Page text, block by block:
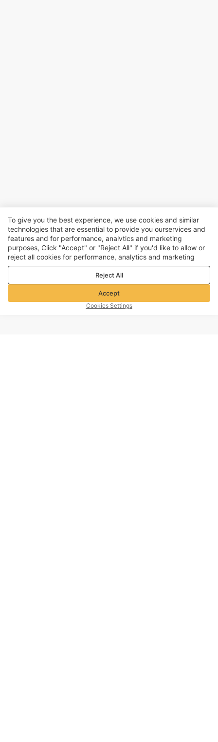
To give you the best experience, we use cookies and similar
technologies that are essential to provide you ourservices and
features and for performance, analvtics and marketing
purposes, Click "Accept" or "Reject All" if you'd like to allow or
reject all cookies for performance, analytics and marketing
purposes. For more details, see ourPrivacy & cookie policy
Reject All
Accept
Cookies Settings